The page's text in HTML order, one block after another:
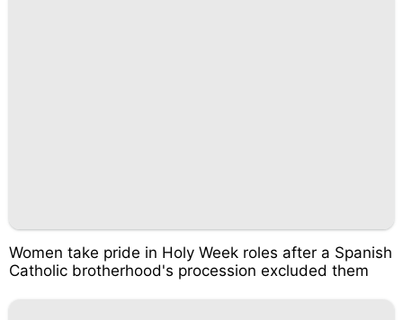
Women take pride in Holy Week roles after a Spanish
Catholic brotherhood's procession excluded them